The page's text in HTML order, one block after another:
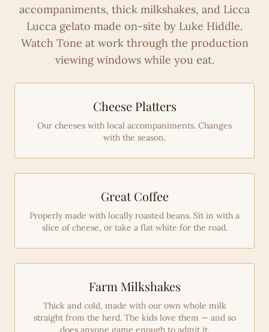
accompaniments, thick milkshakes, and Licca
Lucca gelato made on-site by Luke Hiddle.
Watch Tone at work through the production
viewing windows while you eat.
Cheese Platters
Our cheeses with local accompaniments. Changes
with the season.
Great Coffee
Properly made with locally roasted beans. Sit in with a
slice of cheese, or take a flat white for the road.
Farm Milkshakes
Thick and cold, made with our own whole milk
straight from the herd. The kids love them — and so
does anyone game enough to admit it.